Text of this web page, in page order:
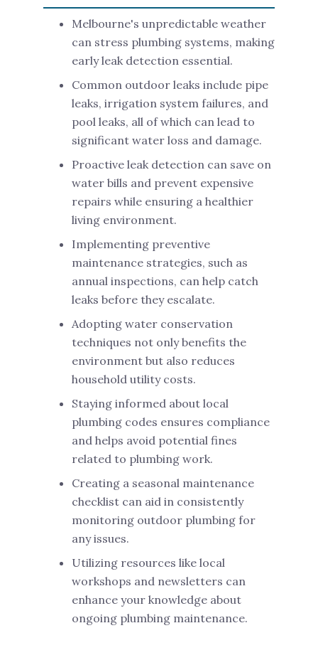
Melbourne's unpredictable weather
can stress plumbing systems, making
early leak detection essential.
Common outdoor leaks include pipe
leaks, irrigation system failures, and
pool leaks, all of which can lead to
significant water loss and damage.
Proactive leak detection can save on
water bills and prevent expensive
repairs while ensuring a healthier
living environment.
Implementing preventive
maintenance strategies, such as
annual inspections, can help catch
leaks before they escalate.
Adopting water conservation
techniques not only benefits the
environment but also reduces
household utility costs.
Staying informed about local
plumbing codes ensures compliance
and helps avoid potential fines
related to plumbing work.
Creating a seasonal maintenance
checklist can aid in consistently
monitoring outdoor plumbing for
any issues.
Utilizing resources like local
workshops and newsletters can
enhance your knowledge about
ongoing plumbing maintenance.